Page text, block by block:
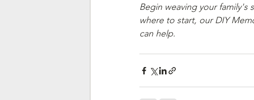
Begin weaving your
where to start, our DIY
can help.